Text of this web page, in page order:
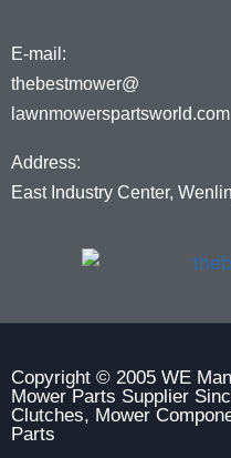
E-mail:
thebestmower@
lawnmowerspartsworld.com
Address:
East Industry Center,
Copyright © 2005 WE
Mower Parts Supplier
Clutches, Mower
Parts